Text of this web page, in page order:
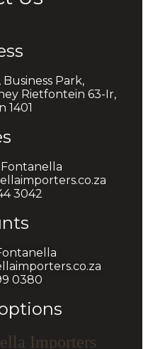
Park,
Rietfontein 63-Ir,
1401
3042
0380